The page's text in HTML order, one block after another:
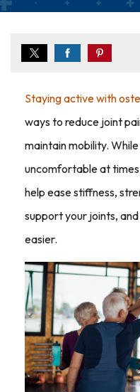
Staying active with
ways to reduce joint
maintain mobility.
uncomfortable at
help ease stiffness,
support your joints,
easier.